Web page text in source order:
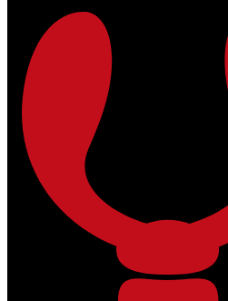
Skip to main content Skip to